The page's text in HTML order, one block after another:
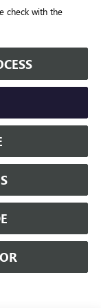
check with the